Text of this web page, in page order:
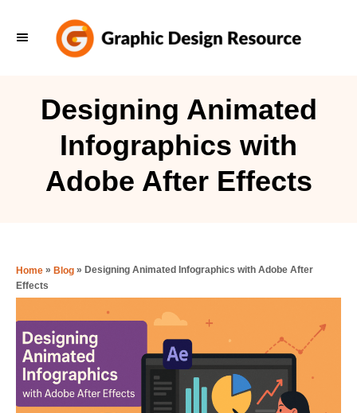
Designing Animated
Infographics with
Adobe After Effects
Home » Blog » Designing Animated Infographics with Adobe After
Effects